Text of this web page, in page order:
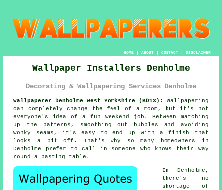
HOME| ABOUT| CONTACT| DISCLAIMER
Wallpaper Installers Denholme
Decorating & Wallpapering Services Denholme
Wallpaperer Denholme West Yorkshire (BD13):
Wallpapering
can completely change the feel of a room, but it's not
everyone's idea of a fun weekend job. Between matching
up the patterns, smoothing out bubbles and avoiding
wonky seams, it's easy to end up with a finish that
looks a bit off. That's why so many homeowners in
Denholme prefer to call in someone who knows their way
round a pasting table.
In Denholme,
there's no
shortage of